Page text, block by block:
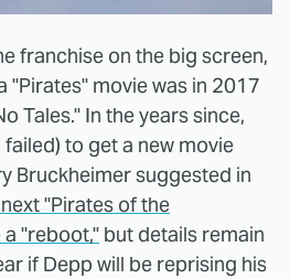
franchise on the big screen,
"Pirates" movie was in 2017
Tales." In the years since,
to get a new movie
Bruckheimer suggested in
"Pirates of the
"reboot," but details remain
if Depp will be reprising his